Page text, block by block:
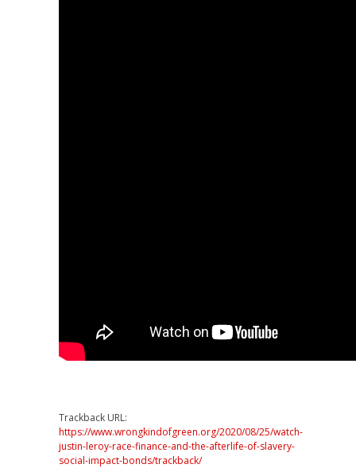
Trackback URL:
https://www.wrongkindofgreen.org/2020/08/25/watch-
justin-leroy-race-finance-and-the-afterlife-of-slavery-
social-impact-bonds/trackback/